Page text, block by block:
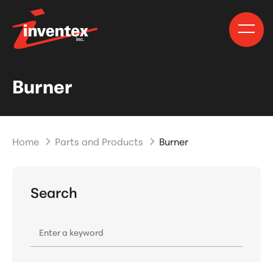
Burner
Home Parts and Products Burner
Search
Enter a keyword